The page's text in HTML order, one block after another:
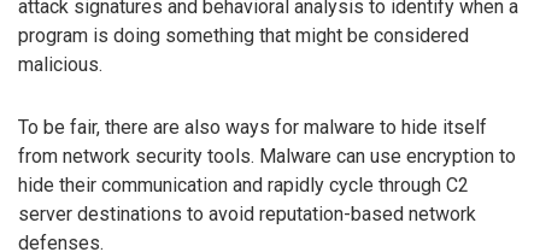
attack signatures and behavioral analysis to identify when a
program is doing something that might be considered
malicious.
To be fair, there are also ways for malware to hide itself
from network security tools. Malware can use encryption to
hide their communication and rapidly cycle through C2
server destinations to avoid reputation-based network
defenses.